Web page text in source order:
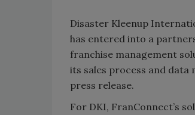
Disaster Kleenup
has entered into a
franchise management
its sales process and
press release.
For DKI, FranConnect’s